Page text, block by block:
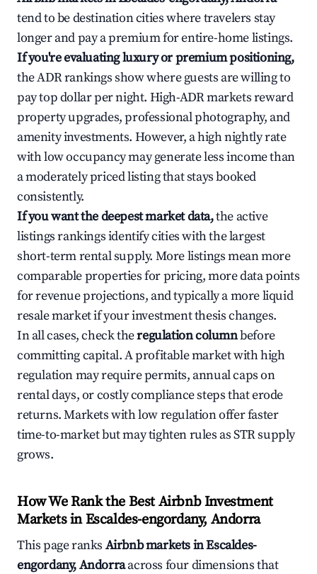
tend to be destination cities where travelers stay
longer and pay a premium for entire-home listings.
If you're evaluating luxury or premium positioning,
the ADR rankings show where guests are willing to
pay top dollar per night. High-ADR markets reward
property upgrades, professional photography, and
amenity investments. However, a high nightly rate
with low occupancy may generate less income than
a moderately priced listing that stays booked
consistently.
If you want the deepest market data,the active
listings rankings identify cities with the largest
short-term rental supply. More listings mean more
comparable properties for pricing, more data points
for revenue projections, and typically a more liquid
resale market if your investment thesis changes.
In all cases, check theregulation columnbefore
committing capital. A profitable market with high
regulation may require permits, annual caps on
rental days, or costly compliance steps that erode
returns. Markets with low regulation offer faster
time-to-market but may tighten rules as STR supply
grows.
How We Rank the Best Airbnb Investment
Markets in Escaldes-engordany, Andorra
This page ranks Airbnb markets in Escaldes-
engordany, Andorraacross four dimensions that